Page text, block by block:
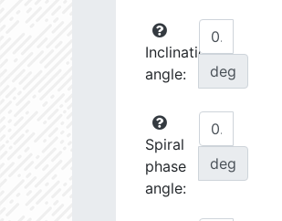
Inclination
angle:
deg
Spiral
phase
angle:
deg